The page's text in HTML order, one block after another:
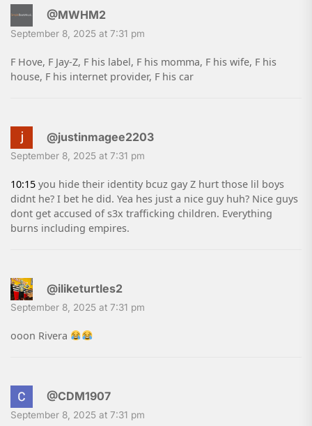
@MWHM2
September 8, 2025 at 7:31 pm
F Hove, F Jay-Z, F his label, F his momma, F his wife, F his
house, F his internet provider, F his car
@justinmagee2203
September 8, 2025 at 7:31 pm
10:15 you hide their identity bcuz gay Z hurt those lil boys
didnt he? I bet he did. Yea hes just a nice guy huh? Nice guys
dont get accused of s3x trafficking children. Everything
burns including empires.
@iliketurtles2
September 8, 2025 at 7:31 pm
ooon Rivera
@CDM1907
September 8, 2025 at 7:31 pm